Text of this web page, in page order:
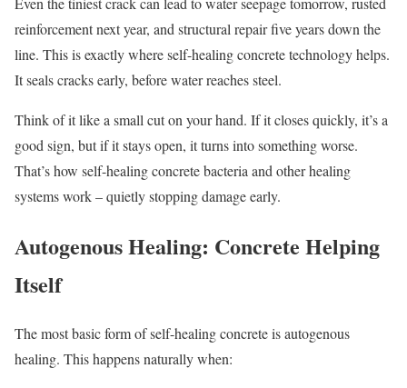
reinforcement next year, and structural repair five years down the
line. This is exactly where self-healing concrete technology helps.
It seals cracks early, before water reaches steel.
Think of it like a small cut on your hand. If it closes quickly, it’s a
good sign, but if it stays open, it turns into something worse.
That’s how self-healing concrete bacteria and other healing
systems work – quietly stopping damage early.
Autogenous Healing: Concrete Helping
Itself
The most basic form of self-healing concrete is autogenous
healing. This happens naturally when: